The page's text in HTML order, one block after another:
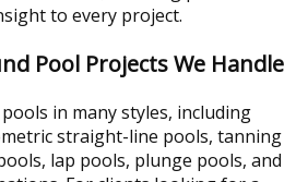
to every project.
Pool Projects We Handle
in many styles, including
straight-line pools, tanning
lap pools, plunge pools, and